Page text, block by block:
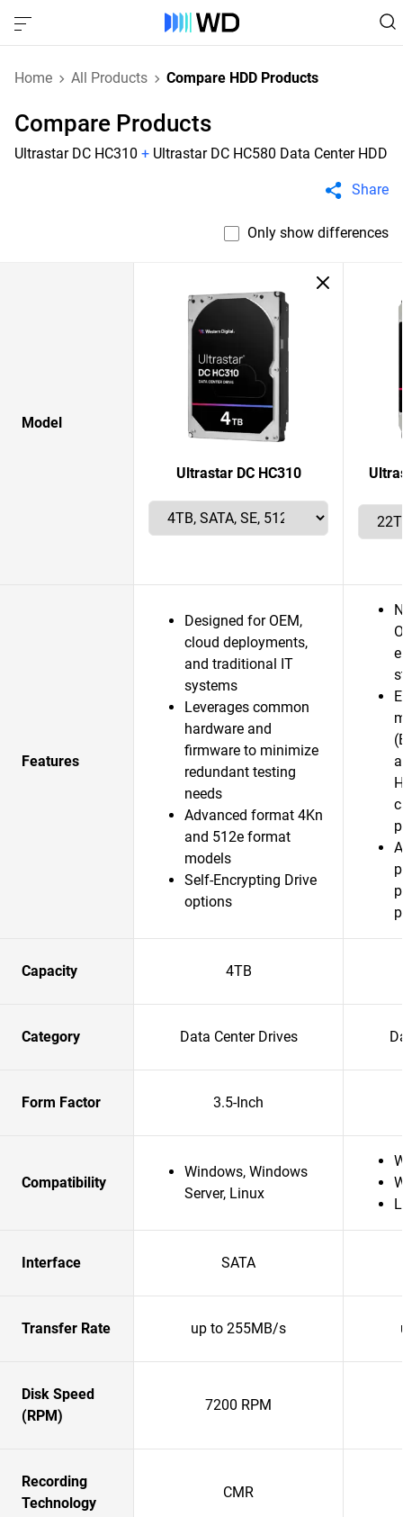
Home All Products Compare HDD Products
Compare Products
Ultrastar DC HC310 + Ultrastar DC HC580 Data Center HDD
Share
Only show differences
Model
Ultrastar DC HC310
Features
Designed for OEM,
cloud deployments,
and traditional IT
systems
Leverages common
hardware and
firmware to minimize
redundant testing
needs
Advanced format 4Kn
and 512e format
models
Self-Encrypting Drive
options
Capacity 4TB
Category Data Center Drives
Form Factor 3.5-Inch
Compatibility
Windows, Windows
Server, Linux
Interface SATA
Transfer Rate up to 255MB/s
Disk Speed
(RPM)
7200 RPM
Recording
Technology
CMR